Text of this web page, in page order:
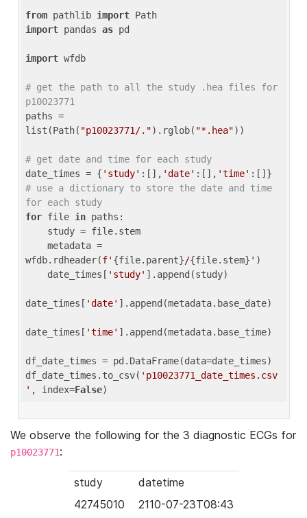
from pathlib import
import pandas as pd
import wfdb
# get the path to all the study .hea files for
p10023771
paths =
list(Path( "p10023771/.").rglob( "*.hea"))
# get date and time for each study
date_times = { 'study' :[], 'date' :[], 'time'
# use a dictionary to store the date and time
for each study
for file in paths:
wfdb.rdheader(f' {file.parent}/{file.stem} ' )
    date_times[
'study' ].append(study)
date_times[ 'date' ].append(metadata.base_date)
date_times[ 'time' ].append(metadata.base_time)
df_date_times = pd.DataFrame(data=date_times)
df_date_times.to_csv( 'p10023771_date_times.csv
' , index=False
We observe the following for the 3 diagnostic ECGs for
p10023771:
study
datetime
42745010
2110-07-23T08:43